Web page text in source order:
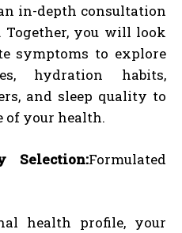
in-depth consultation
you will look
symptoms to explore
hydration habits,
and sleep quality to
of your health.
Selection:Formulated
health profile, your